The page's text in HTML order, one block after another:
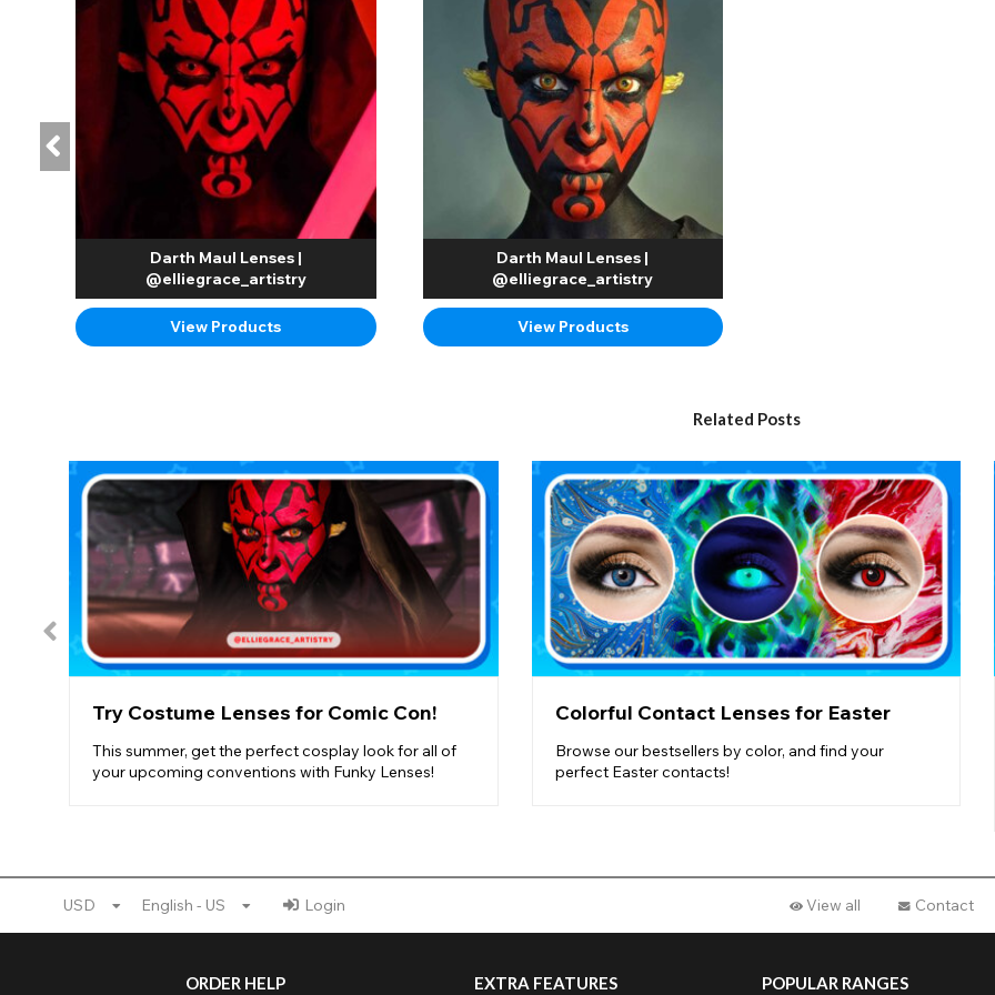
Darth Maul Lenses |
@elliegrace_artistry
View Products
Darth Maul Lenses |
@elliegrace_artistry
View Products
Related Posts
Try Costume Lenses for Comic Con!
This summer, get the perfect cosplay look for all of
your upcoming conventions with Funky Lenses!
Colorful Contact Lenses for Easter
Browse our bestsellers by color, and find your
perfect Easter contacts!
USD English - US Login View all Contact
ORDER HELP EXTRA FEATURES POPULAR RANGES